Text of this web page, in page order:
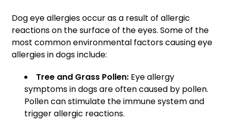
Dog eye allergies occur as a result of allergic
reactions on the surface of the eyes. Some of the
most common environmental factors causing eye
allergies in dogs include:
Tree and Grass Pollen: Eye allergy
symptoms in dogs are often caused by pollen.
Pollen can stimulate the immune system and
trigger allergic reactions.